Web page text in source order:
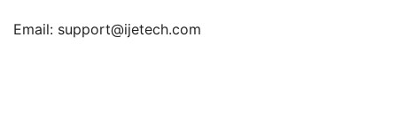
Email: support@ijetech.com